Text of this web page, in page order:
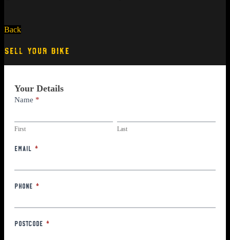
Back
SELL YOUR BIKE
Exchange
Your Details
Name *
First Last
Email *
Phone *
Postcode *